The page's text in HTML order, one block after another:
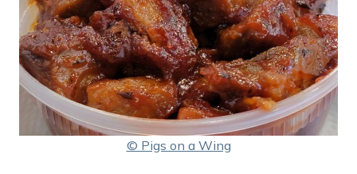
© Pigs on a Wing